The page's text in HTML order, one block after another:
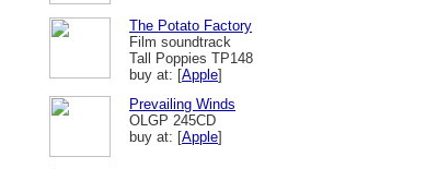
The Potato Factory
Film soundtrack
Tall Poppies TP148
buy at: [Apple]
Prevailing Winds
OLGP 245CD
buy at: [Apple]